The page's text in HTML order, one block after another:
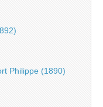
Philippe (1890)